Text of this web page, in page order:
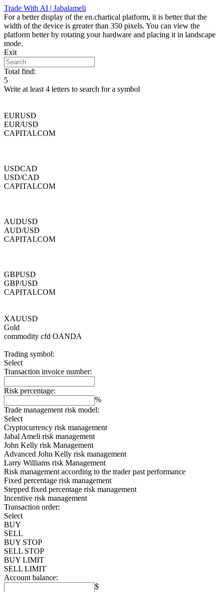
Skip
to
content
Trade With AI | Jabalameli
For a better display of the en.chartical platform, it is better that the
width of the device is greater than 350 pixels. You can view the
platform better by rotating your hardware and placing it in landscape
mode.
Exit
Total find:
5
Write at least 4 letters to search for a symbol
EURUSD
EUR/USD
CAPITALCOM
USDCAD
USD/CAD
CAPITALCOM
AUDUSD
AUD/USD
CAPITALCOM
GBPUSD
GBP/USD
CAPITALCOM
XAUUSD
Gold
commodity cfd OANDA
Trading symbol:
Select
Transaction invoice number:
Risk percentage:
%
Trade management risk model:
Select
Cryptocurrency risk management
Jabal Ameli risk management
John Kelly risk Management
Advanced John Kelly risk management
Larry Williams risk Management
Risk management according to the trader past performance
Fixed percentage risk management
Stepped fixed percentage risk management
Incentive risk management
Transaction order:
Select
BUY
SELL
BUY STOP
SELL STOP
BUY LIMIT
SELL LIMIT
Account balance:
$